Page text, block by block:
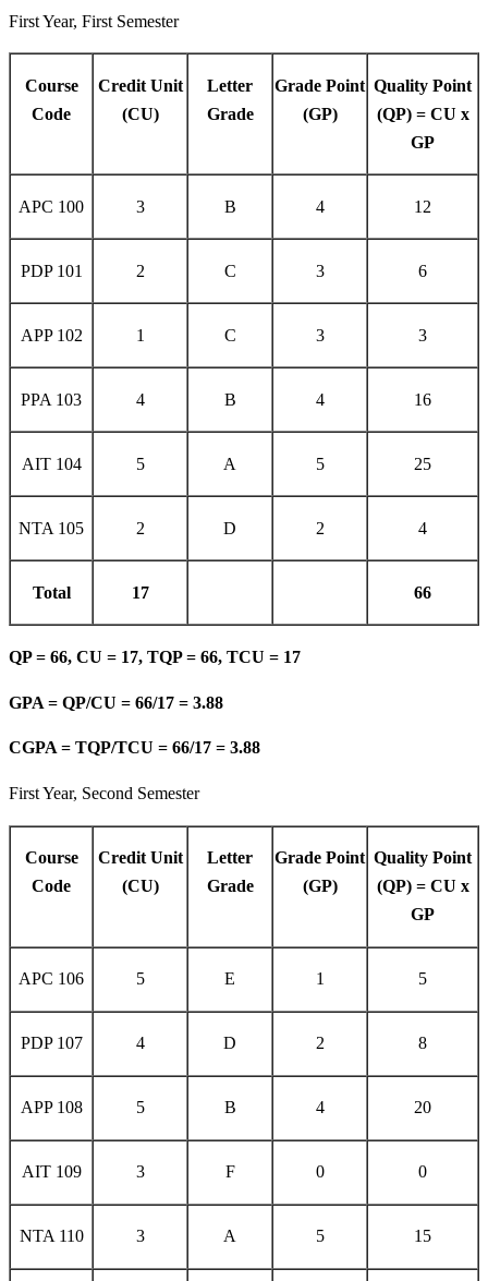
First Year, First Semester
Course
Code
Credit Unit
(CU)
Letter
Grade
Grade Point
(GP)
Quality Point
(QP) = CU x
GP
APC 100 3 B 4 12
PDP 101 2 C 3 6
APP 102 1 C 3 3
PPA 103 4 B 4 16
AIT 104 5 A 5 25
NTA 105 2 D 2 4
Total 17 66
QP = 66, CU = 17, TQP = 66, TCU = 17
GPA = QP/CU = 66/17 = 3.88
CGPA = TQP/TCU = 66/17 = 3.88
First Year, Second Semester
Course
Code
Credit Unit
(CU)
Letter
Grade
Grade Point
(GP)
Quality Point
(QP) = CU x
GP
APC 106 5 E 1 5
PDP 107 4 D 2 8
APP 108 5 B 4 20
AIT 109 3 F 0 0
NTA 110 3 A 5 15